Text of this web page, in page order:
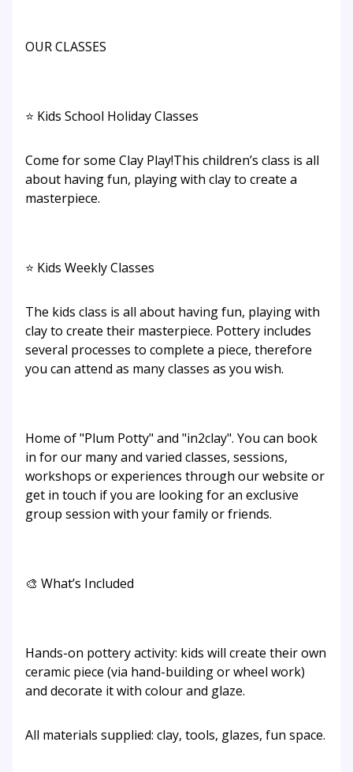
OUR CLASSES
⭐ Kids School Holiday Classes
Come for some Clay Play!This children’s class is all
about having fun, playing with clay to create a
masterpiece.
⭐ Kids Weekly Classes
The kids class is all about having fun, playing with
clay to create their masterpiece. Pottery includes
several processes to complete a piece, therefore
you can attend as many classes as you wish.
Home of "Plum Potty" and "in2clay". You can book
in for our many and varied classes, sessions,
workshops or experiences through our website or
get in touch if you are looking for an exclusive
group session with your family or friends.
🎨 What’s Included
Hands-on pottery activity: kids will create their own
ceramic piece (via hand-building or wheel work)
and decorate it with colour and glaze.
All materials supplied: clay, tools, glazes, fun space.